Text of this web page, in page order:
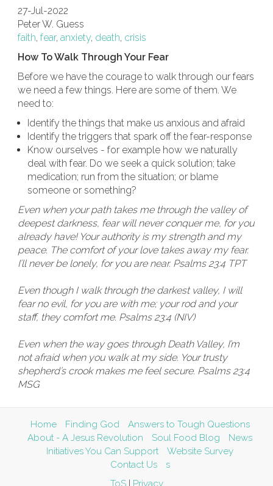
27-Jul-2022
Peter W. Guess
faith, fear, anxiety, death, crisis
How To Walk Through Your Fear
Before we have the courage to walk through our fears
we need a few things. Here are some of them. We
need to:
Identify the things that make us anxious and afraid
Identify the triggers that spark off the fear-response
Know ourselves - for example how we naturally
deal with fear. Do we seek a quick solution; take
medication; run from the situation; or blame
someone or something?
Even when your path takes me through the valley of
deepest darkness, fear will never conquer me, for you
already have! Your authority is my strength and my
peace. The comfort of your love takes away my fear.
I’ll never be lonely, for you are near. Psalms 23:4 TPT
Even though I walk through the darkest valley, I will
fear no evil, for you are with me; your rod and your
staff, they comfort me. Psalms 23:4 (NIV)
Even when the way goes through Death Valley, I’m
not afraid when you walk at my side. Your trusty
shepherd’s crook makes me feel secure. Psalms 23:4
MSG
Home Finding God
Answers to Tough Questions
About - A Jesus Revolution
Soul Food Blog
News
Initiatives You Can Support
Website Survey
Contact Us
s
ToS| Privacy